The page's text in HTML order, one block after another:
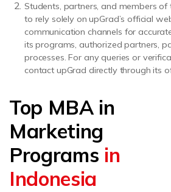
Students, partners, and members
to rely solely on upGrad’s official
communication channels for
its programs, authorized partners,
processes. For any queries or
contact upGrad directly through its
Top MBA in
Marketing
Programs in
Indonesia